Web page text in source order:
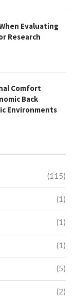
Evaluating
Research
Comfort
Back
Environments
(115)
(1)
(1)
(1)
(5)
(2)